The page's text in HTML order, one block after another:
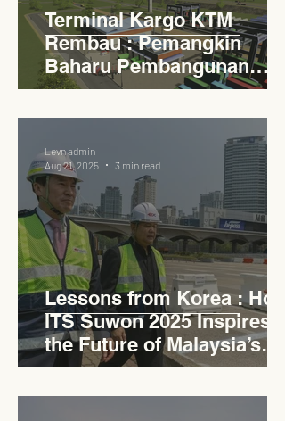
Terminal Kargo KTM
Rembau : Pemangkin
Baharu Pembangunan
Lestari Daerah
Lessons from Korea : How
ITS Suwon 2025 Inspires
the Future of Malaysia’s
Expressways
Levn admin
Aug 21, 2025
3 min read